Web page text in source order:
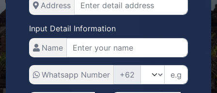
Address
Input Detail Information
Name
Whatsapp Number +62